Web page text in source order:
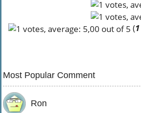
(1
Most Popular Comment
Ron